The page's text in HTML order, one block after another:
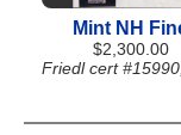
Mint NH
$2,300.00
Friedl cert